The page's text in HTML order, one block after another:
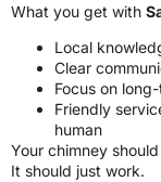
What you get with
Local
Clear
Focus on
Friendly
human
Your chimney
It should just work.